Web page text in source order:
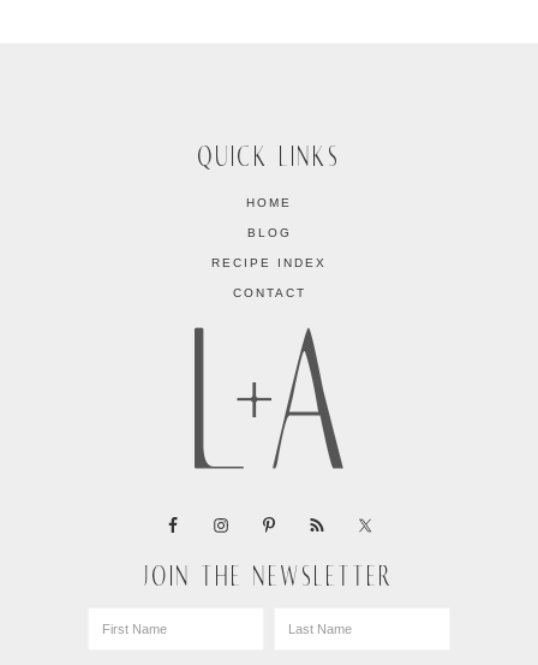
QUICK LINKS
HOME
BLOG
RECIPE INDEX
CONTACT
JOIN THE NEWSLETTER